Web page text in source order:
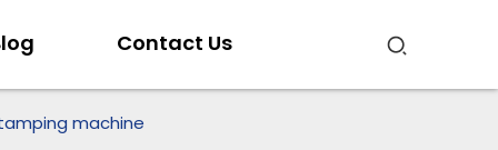
Contact Us
machine